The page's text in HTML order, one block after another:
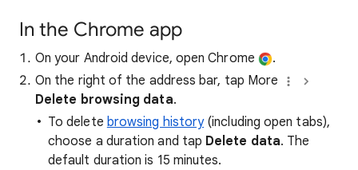
In the Chrome app
On your Android device, open Chrome
.
On the right of the address bar, tap More
Delete browsing data.
To delete browsing history(including open tabs),
choose a duration and tap Delete data. The
default duration is 15 minutes.